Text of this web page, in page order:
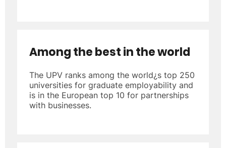
Among the best in the world
The UPV ranks among the world¿s top 250
universities for graduate employability and
is in the European top 10 for partnerships
with businesses.